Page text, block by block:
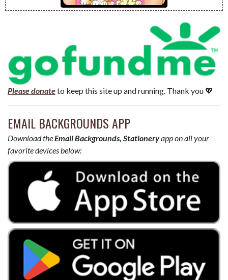
Please donateto keep this site up and running. Thank you 💖
EMAIL BACKGROUNDS APP
Download theEmail Backgrounds, Stationeryapp on all your
favorite devices below: